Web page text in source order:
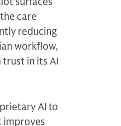
care
reducing
workflow,
trust in its AI
AI to
improves